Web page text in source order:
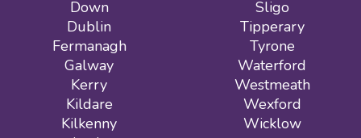
Down
Dublin
Fermanagh
Galway
Kerry
Kildare
Kilkenny
Sligo
Tipperary
Tyrone
Waterford
Westmeath
Wexford
Wicklow